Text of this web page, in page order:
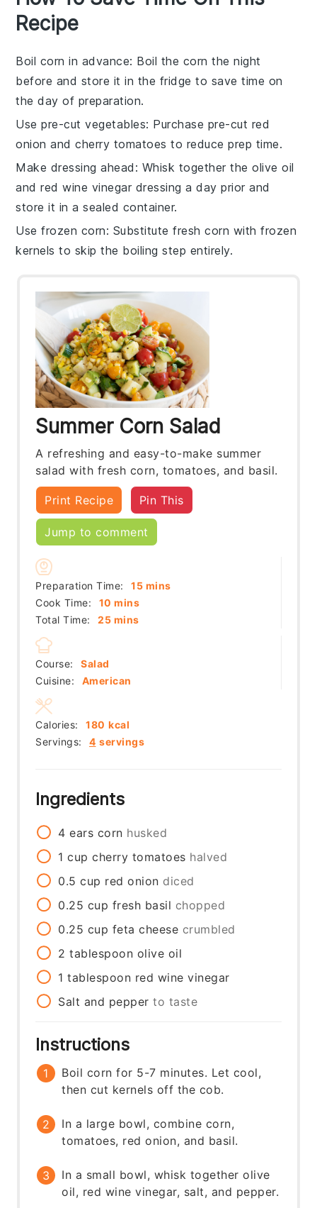
Recipe
Boil corn in advance: Boil the corn the night
before and store it in the fridge to save time on
the day of preparation.
Use pre-cut vegetables: Purchase pre-cut red
onion andcherry tomatoes to reduce prep time.
Make dressing ahead : Whisk together theolive oil
andred wine vinegar dressing a day prior and
store it in a sealed container.
Use frozen corn: Substitute freshcorn with frozen
kernels to skip the boiling step entirely.
Summer Corn Salad
A refreshing and easy-to-make summer
salad with fresh corn, tomatoes, and basil.
Print Recipe Pin This
Jump to comment
Preparation Time: 15minutes
mins
Cook Time:
10 minutes
mins
Total Time:
25minutes
mins
Course:
Salad
Cuisine:
American
Servings: 4 servings
Calories: 180 kcal
Ingredients
4 ears corn husked
1 cup cherry tomatoes halved
0.5 cup red onion diced
0.25 cup fresh basil chopped
0.25 cup feta cheese crumbled
2 tablespoon olive oil
1 tablespoon red wine vinegar
Salt and pepper to taste
Instructions
Boil corn for 5-7 minutes. Let cool,
then cut kernels off the cob.
In a large bowl, combine corn,
tomatoes, red onion, and basil.
In a small bowl, whisk together olive
oil, red wine vinegar, salt, and pepper.